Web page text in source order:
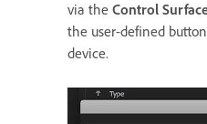
via the Control
the user-defined
device.